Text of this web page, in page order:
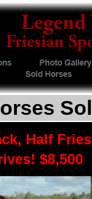
Half
$8,500